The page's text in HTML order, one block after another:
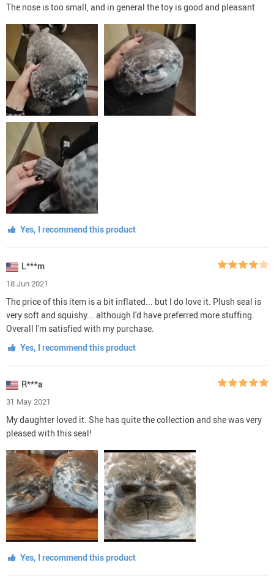
The nose is too small, and in general the toy is good and pleasant
Yes, I recommend this product
L***m
18 Jun 2021
The price of this item is a bit inflated... but I do love it. Plush seal is
very soft and squishy... although I'd have preferred more stuffing.
Overall I'm satisfied with my purchase.
Yes, I recommend this product
R***a
31 May 2021
My daughter loved it. She has quite the collection and she was very
pleased with this seal!
Yes, I recommend this product